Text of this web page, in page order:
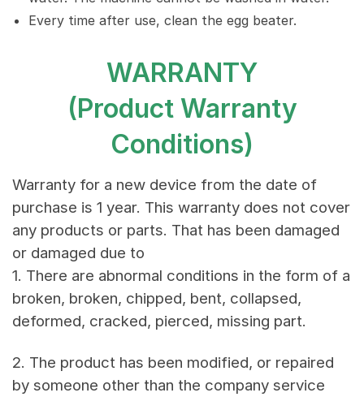
Every time after use, clean the egg beater.
WARRANTY
(Product Warranty
Conditions)
Warranty for a new device from the date of
purchase is 1 year. This warranty does not cover
any products or parts. That has been damaged
or damaged due to
1. There are abnormal conditions in the form of a
broken, broken, chipped, bent, collapsed,
deformed, cracked, pierced, missing part.
2. The product has been modified, or repaired
by someone other than the company service